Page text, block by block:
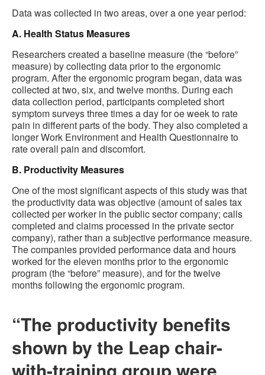
Data was collected in two areas, over a one year period:
A. Health Status Measures
Researchers created a baseline measure (the “before”
measure) by collecting data prior to the ergonomic
program. After the ergonomic program began, data was
collected at two, six, and twelve months. During each
data collection period, participants completed short
symptom surveys three times a day for oe week to rate
pain in different parts of the body. They also completed a
longer Work Environment and Health Questionnaire to
rate overall pain and discomfort.
B. Productivity Measures
One of the most significant aspects of this study was that
the productivity data was objective (amount of sales tax
collected per worker in the public sector company; calls
completed and claims processed in the private sector
company), rather than a subjective performance measure.
The companies provided performance data and hours
worked for the eleven months prior to the ergonomic
program (the “before” measure), and for the twelve
months following the ergonomic program.
“The productivity benefits
shown by the Leap chair-